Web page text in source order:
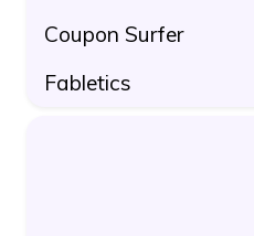
Coupon Surfer
Fabletics